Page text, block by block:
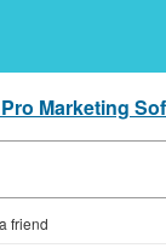
Marketing
friend